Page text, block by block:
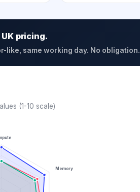
pricing.
like, same working day. No obligation.
(1-10 scale)
Memory